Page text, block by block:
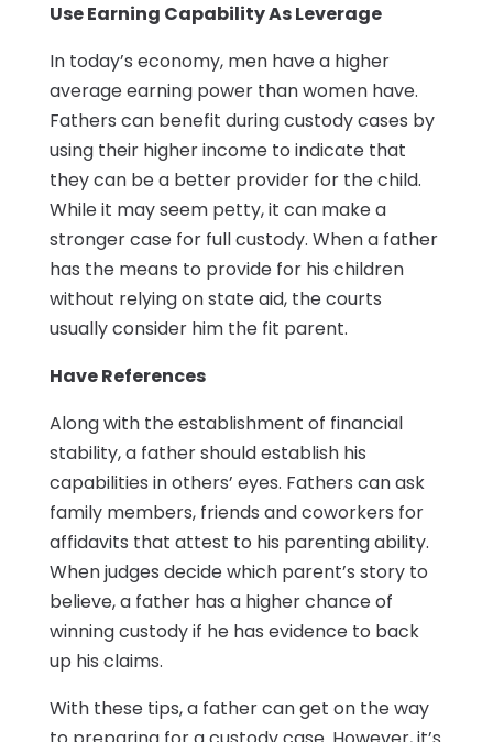
Use Earning Capability As Leverage
In today’s economy, men have a higher
average earning power than women have.
Fathers can benefit during custody cases by
using their higher income to indicate that
they can be a better provider for the child.
While it may seem petty, it can make a
stronger case for full custody. When a father
has the means to provide for his children
without relying on state aid, the courts
usually consider him the fit parent.
Have References
Along with the establishment of financial
stability, a father should establish his
capabilities in others’ eyes. Fathers can ask
family members, friends and coworkers for
affidavits that attest to his parenting ability.
When judges decide which parent’s story to
believe, a father has a higher chance of
winning custody if he has evidence to back
up his claims.
With these tips, a father can get on the way